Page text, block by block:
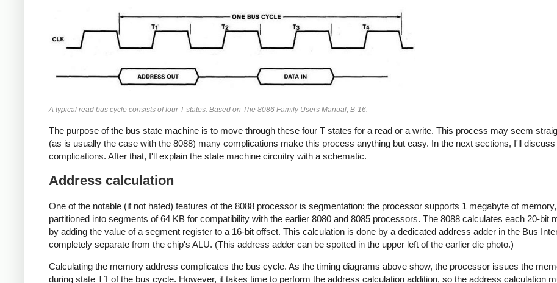
A typical read bus cycle consists of four T states. Based on The 8086 Family Users Manual, B-16.
The purpose of the bus state machine is to move through these four T states for a read or a write. This process may seem
(as is usually the case with the 8088) many complications make this process anything but easy. In the next sections, I'll
complications. After that, I'll explain the state machine circuitry with a schematic.
Address calculation
One of the notable (if not hated) features of the 8088 processor is segmentation: the processor supports 1 megabyte of
partitioned into segments of 64 KB for compatibility with the earlier 8080 and 8085 processors. The 8088 calculates each 20-bit
by adding the value of a segment register to a 16-bit offset. This calculation is done by a dedicated address adder in the Bus
completely separate from the chip's ALU. (This address adder can be spotted in the upper left of the earlier die photo.)
Calculating the memory address complicates the bus cycle. As the timing diagrams above show, the processor issues the
during state T1 of the bus cycle. However, it takes time to perform the address calculation addition, so the address calculation